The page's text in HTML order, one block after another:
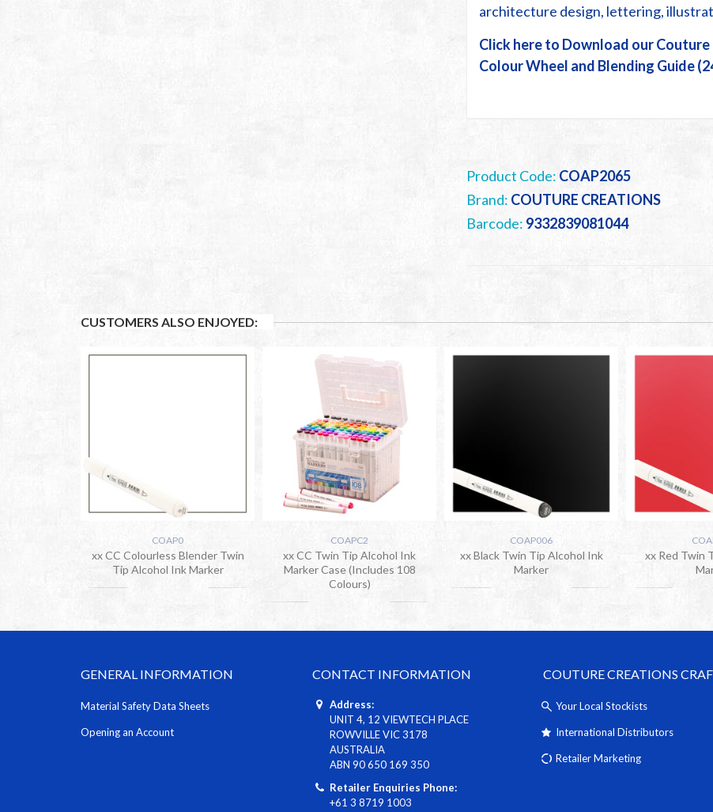
architecture design, lettering,
Click here to Download our
Colour Wheel and Blending Guide
Product Code: COAP2065
Brand: COUTURE CREATIONS
Barcode: 9332839081044
CUSTOMERS ALSO ENJOYED:
COAP0
xx CC Colourless Blender Twin
Tip Alcohol Ink Marker
COAPC2
xx CC Twin Tip Alcohol Ink
Marker Case (Includes 108
Colours)
COAP006
xx Black Twin Tip Alcohol Ink
Marker
xx Red Twin
GENERAL INFORMATION
Material Safety Data Sheets
Opening an Account
CONTACT INFORMATION
Address:
UNIT 4, 12 VIEWTECH PLACE
ROWVILLE VIC 3178
AUSTRALIA
ABN 90 650 169 350
Retailer Enquiries Phone:
+61 3 8719 1003
COUTURE CREATIONS
Your Local Stockists
International Distributors
Retailer Marketing